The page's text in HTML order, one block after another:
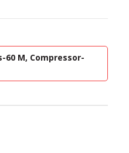
60 M, Compressor-